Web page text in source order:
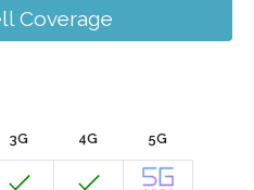
Coverage
3G 4G 5G